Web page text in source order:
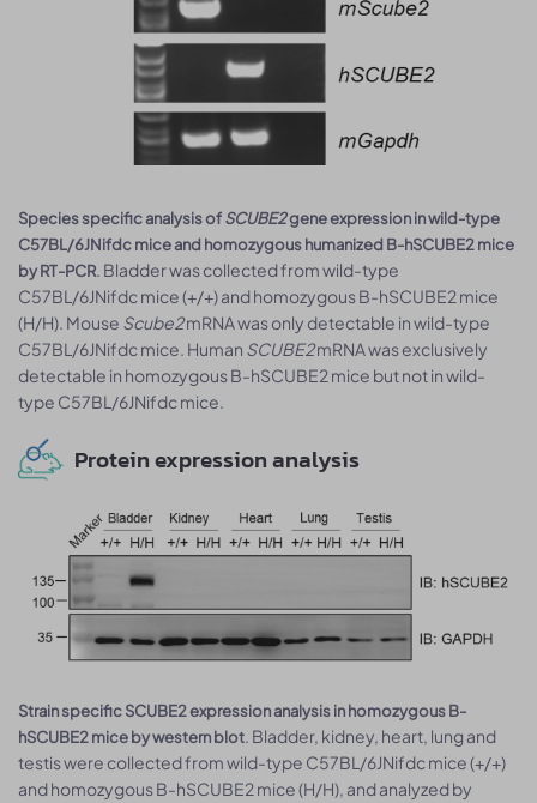
Species specific analysis ofSCUBE2gene expression in wild-type
C57BL/6JNifdc mice and homozygous humanized B-hSCUBE2 mice
by RT-PCR. Bladder was collected from wild-type
C57BL/6JNifdc mice (+/+) and homozygous B-hSCUBE2 mice
(H/H). Mouse Scube2mRNA was only detectable in wild-type
C57BL/6JNifdc mice. Human SCUBE2mRNA was exclusively
detectable in homozygous B-hSCUBE2 mice but not in wild-
type C57BL/6JNifdc mice.
Protein expression analysis
Strain specific SCUBE2 expression analysis in homozygous B-
hSCUBE2 mice by western blot. Bladder, kidney, heart, lung and
testis were collected from wild-type C57BL/6JNifdc mice (+/+)
and homozygous B-hSCUBE2 mice (H/H), and analyzed by